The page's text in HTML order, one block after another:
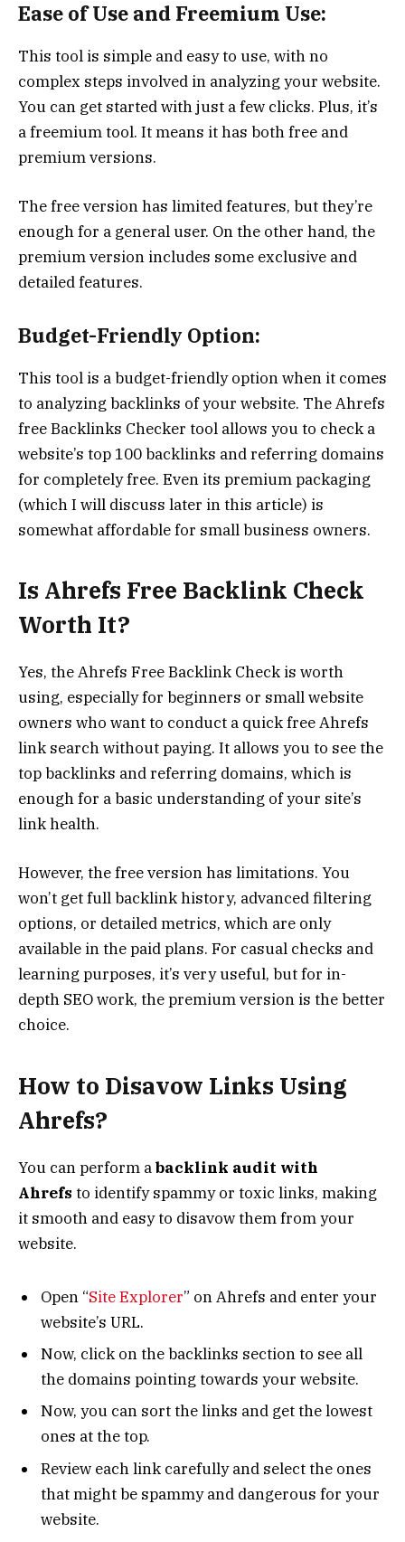
Ease of Use and Freemium Use:
This tool is simple and easy to use, with no
complex steps involved in analyzing your website.
You can get started with just a few clicks. Plus, it’s
a freemium tool. It means it has both free and
premium versions.
The free version has limited features, but they’re
enough for a general user. On the other hand, the
premium version includes some exclusive and
detailed features.
Budget-Friendly Option:
This tool is a budget-friendly option when it comes
to analyzing backlinks of your website. The Ahrefs
free Backlinks Checker tool allows you to check a
website’s top 100 backlinks and referring domains
for completely free. Even its premium packaging
(which I will discuss later in this article) is
somewhat affordable for small business owners.
Is Ahrefs Free Backlink Check
Worth It?
Yes, the Ahrefs Free Backlink Check is worth
using, especially for beginners or small website
owners who want to conduct a quick free Ahrefs
link search without paying. It allows you to see the
top backlinks and referring domains, which is
enough for a basic understanding of your site’s
link health.
However, the free version has limitations. You
won’t get full backlink history, advanced filtering
options, or detailed metrics, which are only
available in the paid plans. For casual checks and
learning purposes, it’s very useful, but for in-
depth SEO work, the premium version is the better
choice.
How to Disavow Links Using
Ahrefs?
You can perform abacklink audit with
Ahrefs to identify spammy or toxic links, making
it smooth and easy to disavow them from your
website.
Open “Site Explorer” on Ahrefs and enter your
website’s URL.
Now, click on the backlinks section to see all
the domains pointing towards your website.
Now, you can sort the links and get the lowest
ones at the top.
Review each link carefully and select the ones
that might be spammy and dangerous for your
website.